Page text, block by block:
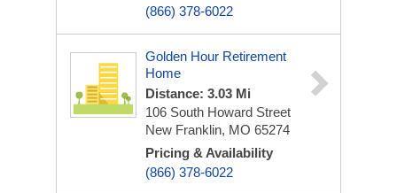
(866) 378-6022
Golden Hour Retirement
Home
Distance: 3.03 Mi
106 South Howard Street
New Franklin, MO 65274
Pricing & Availability
(866) 378-6022